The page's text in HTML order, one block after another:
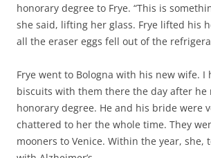
honorary degree to Frye. “This is
she said, lifting her glass. Frye lifted his
all the eraser eggs fell out of the
Frye went to Bologna with his new wife. I
biscuits with them there the day after he
honorary degree. He and his bride were
chattered to her the whole time. They
mooners to Venice. Within the year, she,